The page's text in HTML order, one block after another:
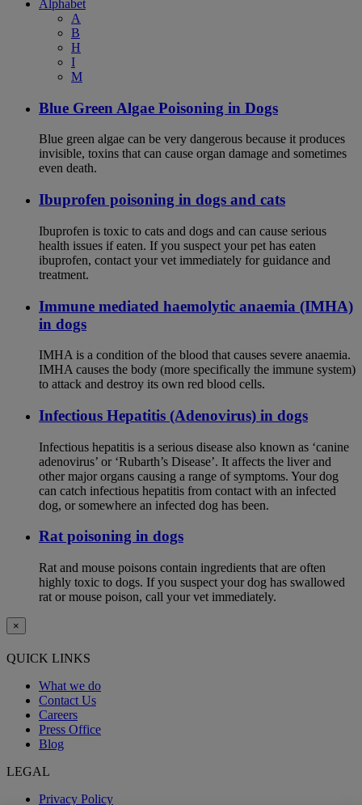
Alphabet
A
B
H
I
M
Blue Green Algae Poisoning in Dogs
Blue green algae can be very dangerous because it produces
invisible, toxins that can cause organ damage and sometimes
even death.
Ibuprofen poisoning in dogs and cats
Ibuprofen is toxic to cats and dogs and can cause serious
health issues if eaten. If you suspect your pet has eaten
ibuprofen, contact your vet immediately for guidance and
treatment.
Immune mediated haemolytic anaemia (IMHA)
in dogs
IMHA is a condition of the blood that causes severe anaemia.
IMHA causes the body (more specifically the immune system)
to attack and destroy its own red blood cells.
Infectious Hepatitis (Adenovirus) in dogs
Infectious hepatitis is a serious disease also known as ‘canine
adenovirus’ or ‘Rubarth’s Disease’. It affects the liver and
other major organs causing a range of symptoms. Your dog
can catch infectious hepatitis from contact with an infected
dog, or somewhere an infected dog has been.
Rat poisoning in dogs
Rat and mouse poisons contain ingredients that are often
highly toxic to dogs. If you suspect your dog has swallowed
rat or mouse poison, call your vet immediately.
×
QUICK LINKS
What we do
Contact Us
Careers
Press Office
Blog
LEGAL
Privacy Policy